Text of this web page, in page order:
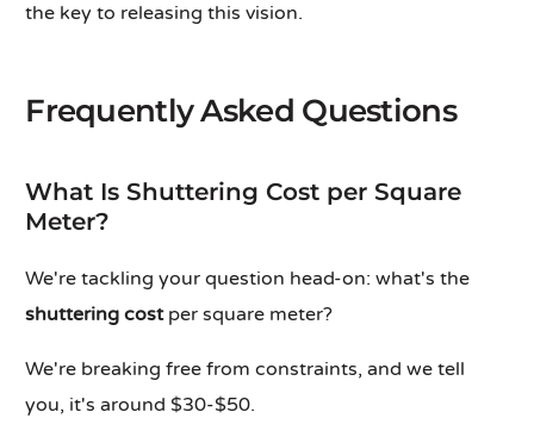
the key to releasing this vision.
Frequently Asked Questions
What Is Shuttering Cost per Square
Meter?
We're tackling your question head-on: what's the
shuttering costper square meter?
We're breaking free from constraints, and we tell
you, it's around $30-$50.